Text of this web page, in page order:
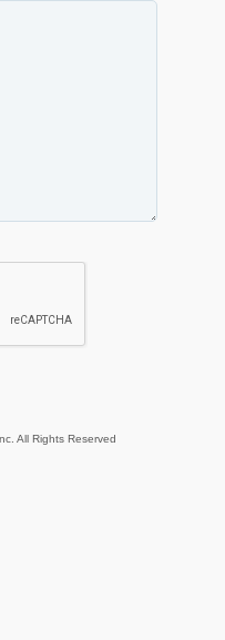
All Rights Reserved